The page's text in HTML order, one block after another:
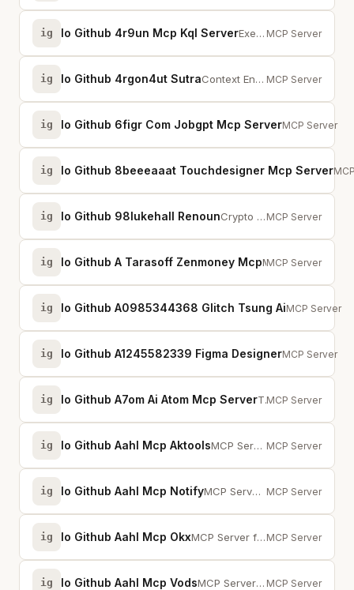
ig Io Github 4r9un Mcp Kql Server Execute KQL in AI prompts via NL2KQL with schema discovery and Azure Data Exp... MCP Server
ig Io Github 4rgon4ut Sutra Context Engineering Engine. Provides cognitive tools, memory structures, and ... MCP Server
ig Io Github 6figr Com Jobgpt Mcp ServerJob search
MCP Server
ig Io Github 8beeeaaat Touchdesigner Mcp Server
ig Io Github 98lukehall Renoun Crypto regime classifier for trading agents. 100% bounded regime accuracy. 50... MCP Server
ig Io Github A Tarasoff Zenmoney Mcp MCP server for ZenMoney personal finance app
MCP Server
ig Io Github A0985344368 Glitch Tsung AiMulti-LLM AI
MCP Server
ig Io Github A1245582339 Figma DesignerGive AI
MCP Server
ig Io Github A7om Ai Atom Mcp Server The Global Price Benchmark for AI Inference. 1,600+ SKUs, 40+ vendors, 14 pri...
MCP Server
ig Io Github Aahl Mcp Aktools MCP Server for stock and crypto MCP Server
ig Io Github Aahl Mcp Notify MCP Server for notify to Weixin, Telegram, Bark, Lark, Feishu, DingTalk MCP Server
ig Io Github Aahl Mcp Okx MCP Server for okx.com MCP Server
ig Io Github Aahl Mcp Vods MCP Server for Binge-watch / MoonTV / LunaTV. 一个用于追剧/追番的MCP服务器，为AI提供搜索影视播放地址的... MCP Server